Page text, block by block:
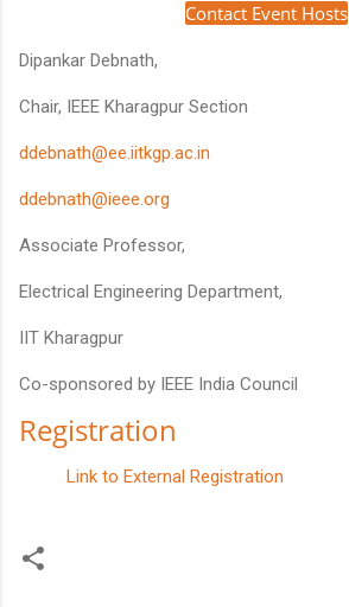
Contact Event Hosts
Dipankar Debnath,
Chair, IEEE Kharagpur Section
ddebnath@ee.iitkgp.ac.in
ddebnath@ieee.org
Associate Professor,
Electrical Engineering Department,
IIT Kharagpur
Co-sponsored by IEEE India Council
Registration
Link to External Registration